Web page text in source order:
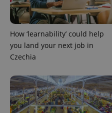
How ‘learnability’ could help
you land your next job in
Czechia